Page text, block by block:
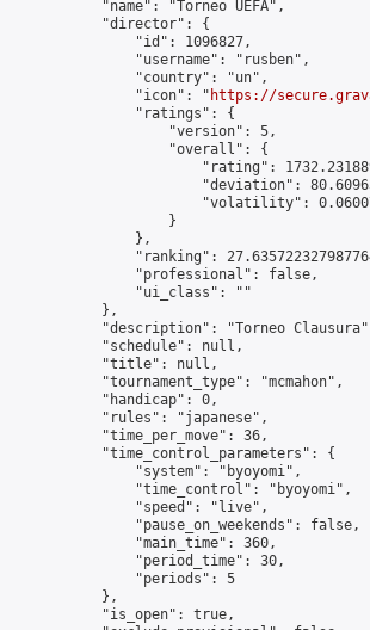
            "name": "Torneo UEFA",
            "director": {
                "id": 1096827,
                "username": "rusben",
                "country": "un",
                "icon": "
https://
                "ratings": {
                    "version": 5,
                    "overall": {
"rating":
"deviation":
"volatility":
                    }
                },
"ranking":
                "professional": false,
                "ui_class": ""
            },
"description": "Torneo
            "schedule": null,
            "title": null,
            "tournament_type": "mcmahon",
            "handicap": 0,
            "rules": "japanese",
            "time_per_move": 36,
            "time_control_parameters": {
                "system": "byoyomi",
                "time_control": "byoyomi",
                "speed": "live",
                "pause_on_weekends": false,
                "main_time": 360,
                "period_time": 30,
                "periods": 5
            },
            "is_open": true,